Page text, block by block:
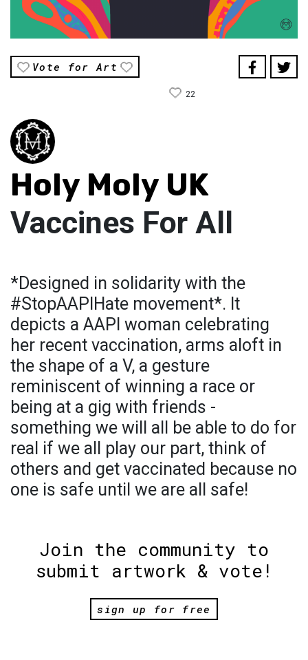
Vote for Art
22
Holy Moly UK
Vaccines For All
*Designed in solidarity with the
#StopAAPIHate movement*. It
depicts a AAPI woman celebrating
her recent vaccination, arms aloft in
the shape of a V, a gesture
reminiscent of winning a race or
being at a gig with friends -
something we will all be able to do for
real if we all play our part, think of
others and get vaccinated because no
one is safe until we are all safe!
Join the community to
submit artwork & vote!
sign up for free